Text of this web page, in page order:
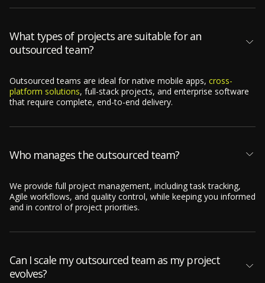
What types of projects are suitable for an
outsourced team?
Outsourced teams are ideal for native mobile apps, cross-
platform solutions, full-stack projects, and enterprise software
that require complete, end-to-end delivery.
Who manages the outsourced team?
We provide full project management, including task tracking,
Agile workflows, and quality control, while keeping you informed
and in control of project priorities.
Can I scale my outsourced team as my project
evolves?